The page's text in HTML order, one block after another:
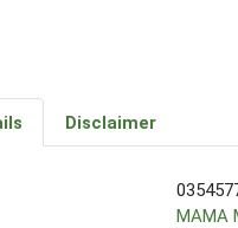
Disclaimer
MAMA